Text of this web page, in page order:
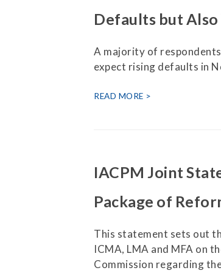
Defaults but Also
A majority of
expect rising defaults in
READ MORE
IACPM Joint
Package of
This statement sets out
ICMA, LMA and MFA on
Commission regarding